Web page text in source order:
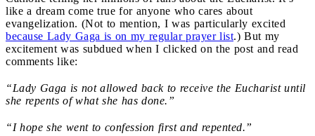
like a dream come true for anyone who cares about
evangelization. (Not to mention, I was particularly excited
because Lady Gaga is on my regular prayer list.) But my
excitement was subdued when I clicked on the post and read
comments like:
“Lady Gaga is not allowed back to receive the Eucharist until
she repents of what she has done.”
“I hope she went to confession first and repented.”